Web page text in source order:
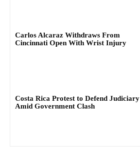
Carlos Alcaraz Withdraws From
Cincinnati Open With Wrist Injury
Costa Rica Protest to Defend Judiciary
Amid Government Clash